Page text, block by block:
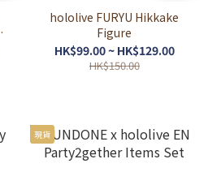
hololive FURYU Hikkake
Figure
HK$99.00 ~ HK$129.00
HK$150.00
現貨